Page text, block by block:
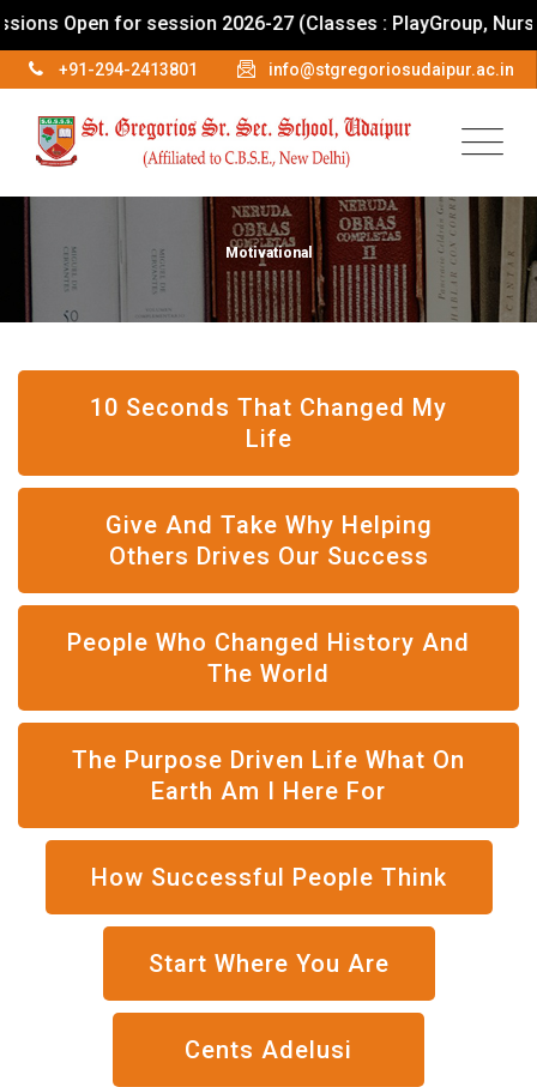
Open for session 2026-27 (Classes : PlayGroup, Nursery
+91-294-2413801 info@stgregoriosudaipur.ac.in
Motivational
10 Seconds That Changed My
Life
Give And Take Why Helping
Others Drives Our Success
People Who Changed History And
The World
The Purpose Driven Life What On
Earth Am I Here For
How Successful People Think
Start Where You Are
Cents Adelusi